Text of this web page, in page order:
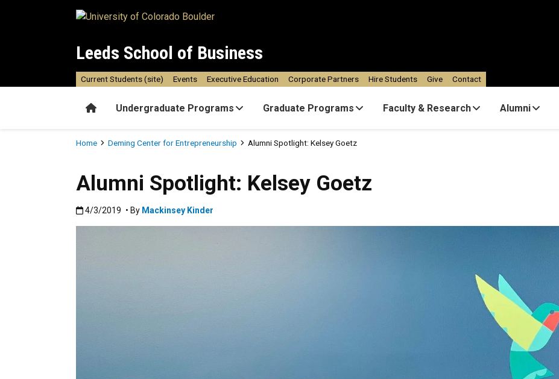
Leeds School of Business
HomeUndergraduate Programs Graduate Programs Faculty & Research Alumni
Current Students (site) Events Executive Education Corporate Partners Hire Students Give Contact
Breadcrumb
Home Deming Center for Entrepreneurship Alumni Spotlight: Kelsey Goetz
Alumni Spotlight: Kelsey Goetz
Published:4/3/2019
4/3/2019 • By Mackinsey Kinder